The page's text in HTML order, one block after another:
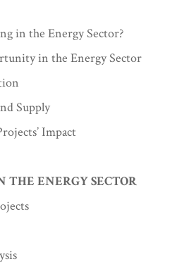
in the Energy Sector?
in the Energy Sector
Supply
Impact
THE ENERGY SECTOR